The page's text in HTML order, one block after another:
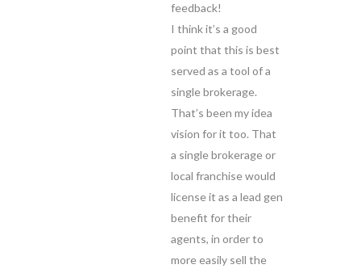
feedback!
I think it’s a good
point that this is best
served as a tool of a
single brokerage.
That’s been my idea
vision for it too. That
a single brokerage or
local franchise would
license it as a lead gen
benefit for their
agents, in order to
more easily sell the